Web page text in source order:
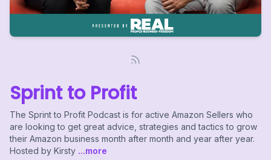
Sprint to Profit
The Sprint to Profit Podcast is for active Amazon Sellers who
are looking to get great advice, strategies and tactics to grow
their Amazon business month after month and year after year.
Hosted by Kirsty ...more